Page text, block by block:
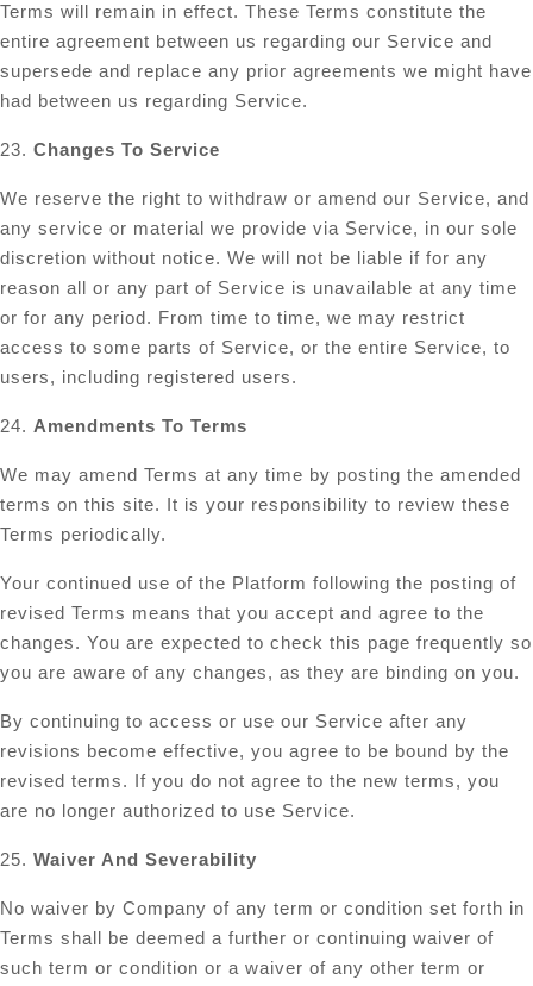
Terms will remain in effect. These Terms constitute the
entire agreement between us regarding our Service and
supersede and replace any prior agreements we might have
had between us regarding Service.
23. Changes To Service
We reserve the right to withdraw or amend our Service, and
any service or material we provide via Service, in our sole
discretion without notice. We will not be liable if for any
reason all or any part of Service is unavailable at any time
or for any period. From time to time, we may restrict
access to some parts of Service, or the entire Service, to
users, including registered users.
24. Amendments To Terms
We may amend Terms at any time by posting the amended
terms on this site. It is your responsibility to review these
Terms periodically.
Your continued use of the Platform following the posting of
revised Terms means that you accept and agree to the
changes. You are expected to check this page frequently so
you are aware of any changes, as they are binding on you.
By continuing to access or use our Service after any
revisions become effective, you agree to be bound by the
revised terms. If you do not agree to the new terms, you
are no longer authorized to use Service.
25. Waiver And Severability
No waiver by Company of any term or condition set forth in
Terms shall be deemed a further or continuing waiver of
such term or condition or a waiver of any other term or